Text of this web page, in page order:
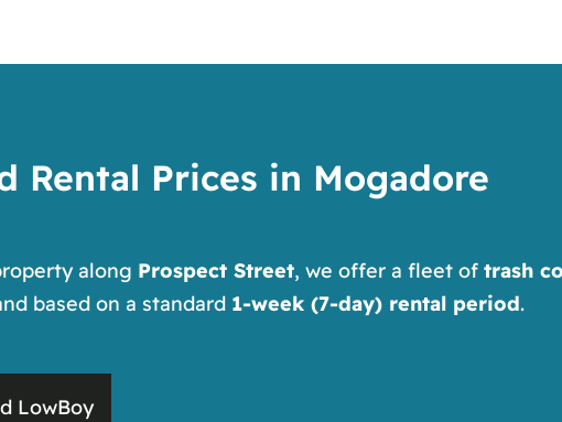
Rental Prices in Mogadore
along Prospect Street, we offer a fleet of trash
based on a standard 1-week (7-day) rental period.
LowBoy